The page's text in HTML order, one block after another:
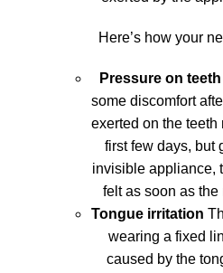
Here’s how your
Pressure on teeth
some discomfort
exerted on the teeth
first few days, but
invisible appliance,
felt as soon as
Tongue irritation
wearing a fixed
caused by the